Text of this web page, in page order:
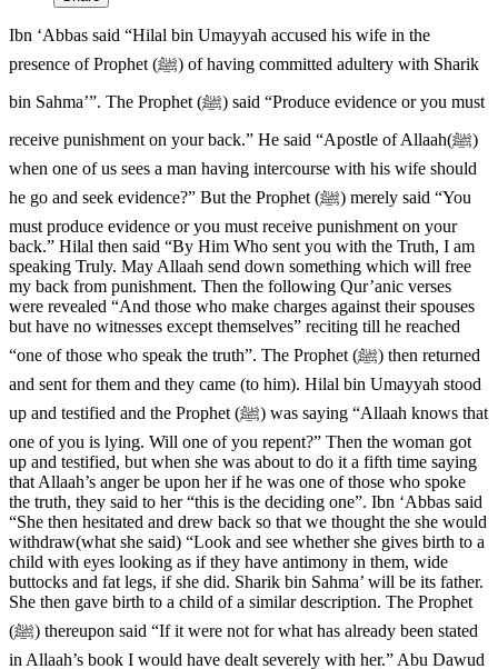
Ibn ‘Abbas said “Hilal bin Umayyah accused his wife in the
presence of Prophet (ﷺ) of having committed adultery with Sharik
bin Sahma’”. The Prophet (ﷺ) said “Produce evidence or you must
receive punishment on your back.” He said “Apostle of Allaah(ﷺ)
when one of us sees a man having intercourse with his wife should
he go and seek evidence?” But the Prophet (ﷺ) merely said “You
must produce evidence or you must receive punishment on your
back.” Hilal then said “By Him Who sent you with the Truth, I am
speaking Truly. May Allaah send down something which will free
my back from punishment. Then the following Qur’anic verses
were revealed “And those who make charges against their spouses
but have no witnesses except themselves” reciting till he reached
“one of those who speak the truth”. The Prophet (ﷺ) then returned
and sent for them and they came (to him). Hilal bin Umayyah stood
up and testified and the Prophet (ﷺ) was saying “Allaah knows that
one of you is lying. Will one of you repent?” Then the woman got
up and testified, but when she was about to do it a fifth time saying
that Allaah’s anger be upon her if he was one of those who spoke
the truth, they said to her “this is the deciding one”. Ibn ‘Abbas said
“She then hesitated and drew back so that we thought the she would
withdraw(what she said) “Look and see whether she gives birth to a
child with eyes looking as if they have antimony in them, wide
buttocks and fat legs, if she did. Sharik bin Sahma’ will be its father.
She then gave birth to a child of a similar description. The Prophet
(ﷺ) thereupon said “If it were not for what has already been stated
in Allaah’s book I would have dealt severely with her.” Abu Dawud